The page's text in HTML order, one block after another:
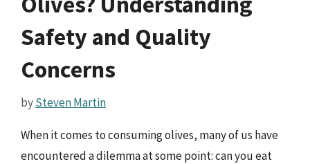
Safety and Quality
Concerns
bySteven Martin
When it comes to consuming olives, many of us have
encountered a dilemma at some point: can you eat